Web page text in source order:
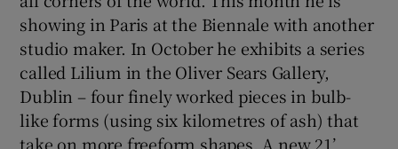
showing in Paris at the Biennale with another
studio maker. In October he exhibits a series
called Lilium in the Oliver Sears Gallery,
Dublin – four finely worked pieces in bulb-
like forms (using six kilometres of ash) that
take on more freeform shapes. A new 21’